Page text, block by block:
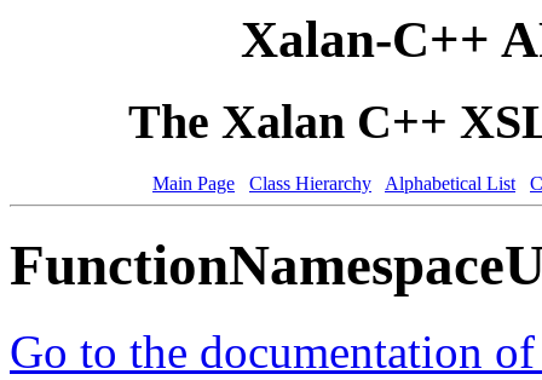
Xalan-C++
The Xalan C++
Main Page Class Hierarchy Alphabetical List
Go to the documentation